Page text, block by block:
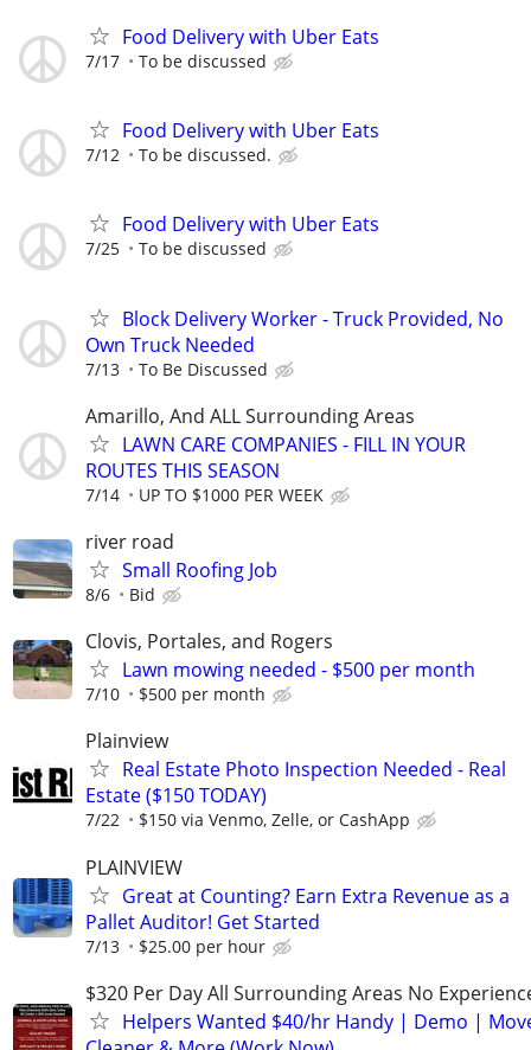
Food Delivery with Uber Eats
7/17 To be discussed
Food Delivery with Uber Eats
7/12 To be discussed.
Food Delivery with Uber Eats
7/25 To be discussed
Block Delivery Worker - Truck Provided, No
Own Truck Needed
7/13 To Be Discussed
Amarillo, And ALL Surrounding Areas
LAWN CARE COMPANIES - FILL IN YOUR
ROUTES THIS SEASON
7/14 UP TO $1000 PER WEEK
river road
Small Roofing Job
8/6 Bid
Clovis, Portales, and Rogers
Lawn mowing needed - $500 per month
7/10 $500 per month
Plainview
Real Estate Photo Inspection Needed - Real
Estate ($150 TODAY)
7/22 $150 via Venmo, Zelle, or CashApp
PLAINVIEW
Great at Counting? Earn Extra Revenue as a
Pallet Auditor! Get Started
7/13 $25.00 per hour
$320 Per Day All Surrounding Areas No
Helpers Wanted $40/hr Handy | Demo |